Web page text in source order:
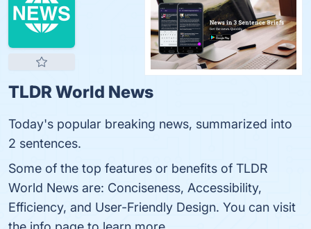
TLDR World News
Today's popular breaking news, summarized into
2 sentences.
Some of the top features or benefits of TLDR
World News are: Conciseness, Accessibility,
Efficiency, and User-Friendly Design. You can visit